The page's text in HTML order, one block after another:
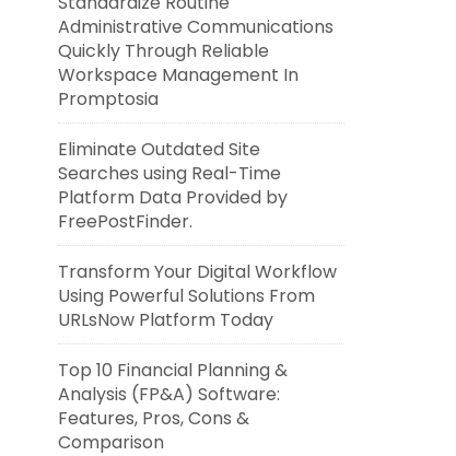
Administrative Communications
Quickly Through Reliable
Workspace Management In
Promptosia
Eliminate Outdated Site
Searches using Real-Time
Platform Data Provided by
FreePostFinder.
Transform Your Digital Workflow
Using Powerful Solutions From
URLsNow Platform Today
Top 10 Financial Planning &
Analysis (FP&A) Software:
Features, Pros, Cons &
Comparison